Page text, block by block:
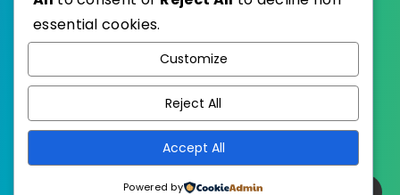
Published with
essential cookies.
Customize
Reject All
Accept All
Powered by